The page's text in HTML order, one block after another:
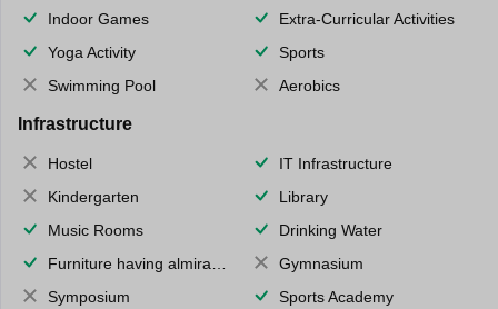
Indoor Games
Extra-Curricular Activities
Yoga Activity
Sports
Swimming Pool
Aerobics
Infrastructure
Hostel
IT Infrastructure
Kindergarten
Library
Music Rooms
Drinking Water
Furniture having almirahs/ trunks/ boxes
Gymnasium
Symposium
Sports Academy